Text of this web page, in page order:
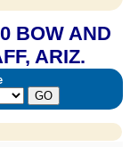
BOW AND
ARIZ.